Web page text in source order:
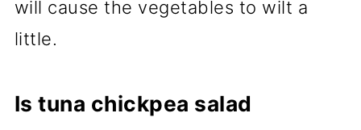
will cause the vegetables to wilt a
little.
Is tuna chickpea salad